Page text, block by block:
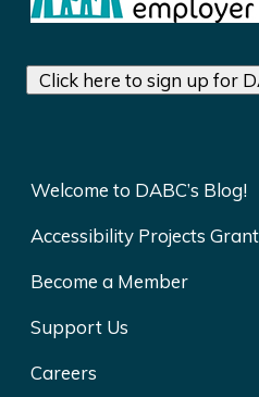
Click here to sign up for
Welcome to DABC’s Blog!
Accessibility Projects
Become a Member
Support Us
Careers